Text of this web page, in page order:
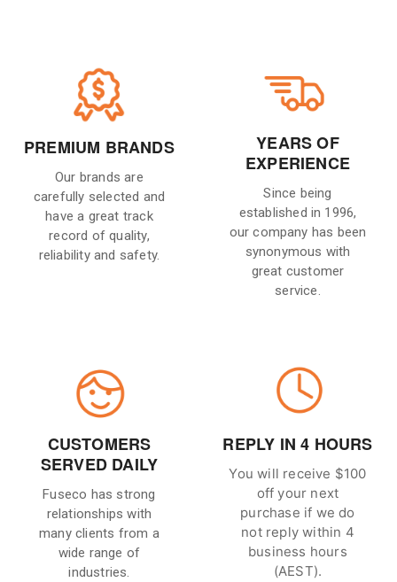
PREMIUM BRANDS
Our brands are
carefully selected and
have a great track
record of quality,
reliability and safety.
YEARS OF
EXPERIENCE
Since being
established in 1996,
our company has been
synonymous with
great customer
service.
CUSTOMERS
SERVED DAILY
Fuseco has strong
relationships with
many clients from a
wide range of
industries.
REPLY IN 4 HOURS
You will receive $100
off your next
purchase if we do
not reply within 4
business hours
(AEST).